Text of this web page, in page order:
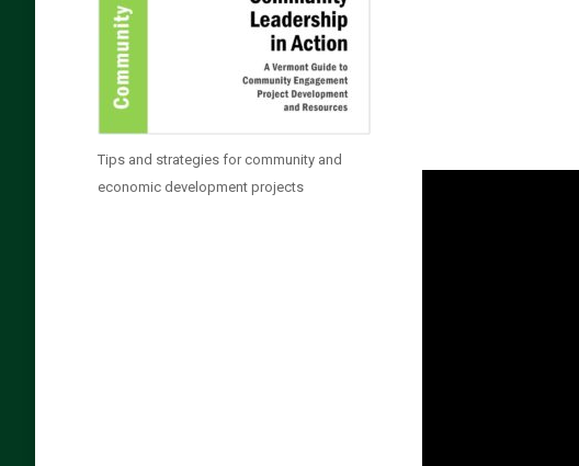
Tips and strategies for community and
economic development projects